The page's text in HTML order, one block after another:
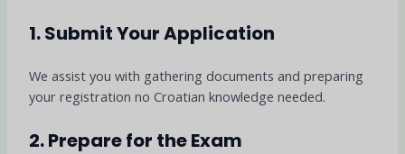
1. Submit Your Application
We assist you with gathering documents and preparing
your registration no Croatian knowledge needed.
2. Prepare for the Exam